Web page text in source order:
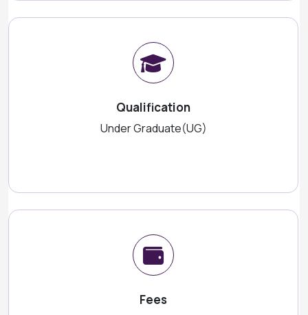
Qualification
Under Graduate(UG)
Fees